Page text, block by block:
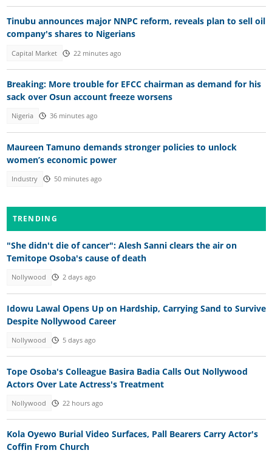
Tinubu announces major NNPC reform, reveals plan to sell oil
company's shares to Nigerians
Capital Market 22 minutes ago
Breaking: More trouble for EFCC chairman as demand for his
sack over Osun account freeze worsens
Nigeria 36 minutes ago
Maureen Tamuno demands stronger policies to unlock
women’s economic power
Industry 50 minutes ago
TRENDING
"She didn't die of cancer": Alesh Sanni clears the air on
Temitope Osoba's cause of death
Nollywood 2 days ago
Idowu Lawal Opens Up on Hardship, Carrying Sand to Survive
Despite Nollywood Career
Nollywood 5 days ago
Tope Osoba's Colleague Basira Badia Calls Out Nollywood
Actors Over Late Actress's Treatment
Nollywood 22 hours ago
Kola Oyewo Burial Video Surfaces, Pall Bearers Carry Actor's
Coffin From Church